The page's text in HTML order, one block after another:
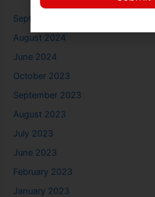
September 2024
August 2024
June 2024
October 2023
September 2023
August 2023
July 2023
June 2023
February 2023
January 2023